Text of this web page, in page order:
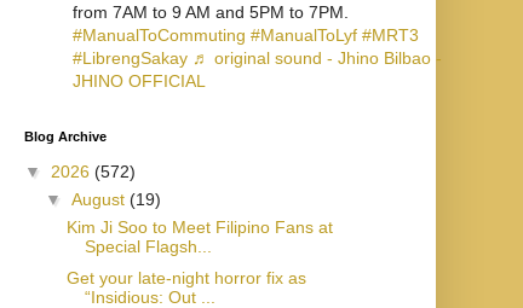
from 7AM to 9 AM and 5PM to 7PM.
#ManualToCommuting #ManualToLyf #MRT3
#LibrengSakay ♬ original sound - Jhino Bilbao -
JHINO OFFICIAL
Blog Archive
▼ 2026 (572)
▼ August (19)
Kim Ji Soo to Meet Filipino Fans at
Special Flagsh...
Get your late-night horror fix as
“Insidious: Out ...